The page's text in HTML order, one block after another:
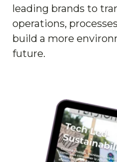
leading brands to
operations,
build a more
future.